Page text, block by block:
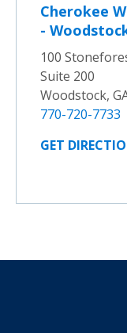
Cherokee
-
100
Suite 200
Woodstock,
770-720-7733
GET